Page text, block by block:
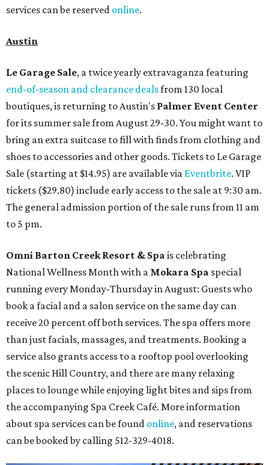
services can be reserved online.
Austin
Le Garage Sale, a twice yearly extravaganza featuring
end-of-season and clearance dealsfrom 130 local
boutiques, is returning to Austin's Palmer Event Center
for its summer sale from August 29-30. You might want to
bring an extra suitcase to fill with finds from clothing and
shoes to accessories and other goods. Tickets to Le Garage
Sale (starting at $14.95) are available via Eventbrite. VIP
tickets ($29.80) include early access to the sale at 9:30 am.
The general admission portion of the sale runs from 11 am
to 5 pm.
Omni Barton Creek Resort & Spa is celebrating
National Wellness Month with a Mokara Spa special
running every Monday-Thursday in August: Guests who
book a facial and a salon service on the same day can
receive 20 percent off both services. The spa offers more
than just facials, massages, and treatments. Booking a
service also grants access to a rooftop pool overlooking
the scenic Hill Country, and there are many relaxing
places to lounge while enjoying light bites and sips from
the accompanying Spa Creek Café. More information
about spa services can be found online, and reservations
can be booked by calling 512-329-4018.